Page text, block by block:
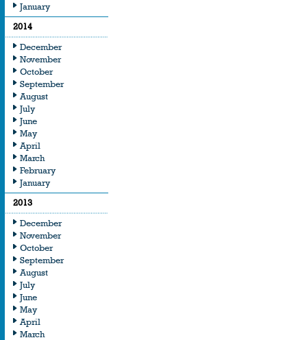
January
2014
December
November
October
September
August
July
June
May
April
March
February
January
2013
December
November
October
September
August
July
June
May
April
March